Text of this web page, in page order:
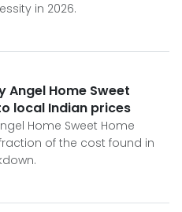
in 2026.
Angel Home Sweet
local Indian prices
Home Sweet Home
of the cost found in